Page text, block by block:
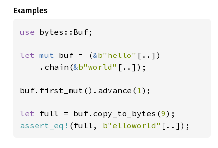
Examples
use bytes::Buf;
let mut buf = (&b"hello" [..])
    .chain(
&b"world" [..]);
buf.first_mut().advance( 1);
let full = buf.copy_to_bytes(9
assert_eq! (full, b"elloworld" [..]);